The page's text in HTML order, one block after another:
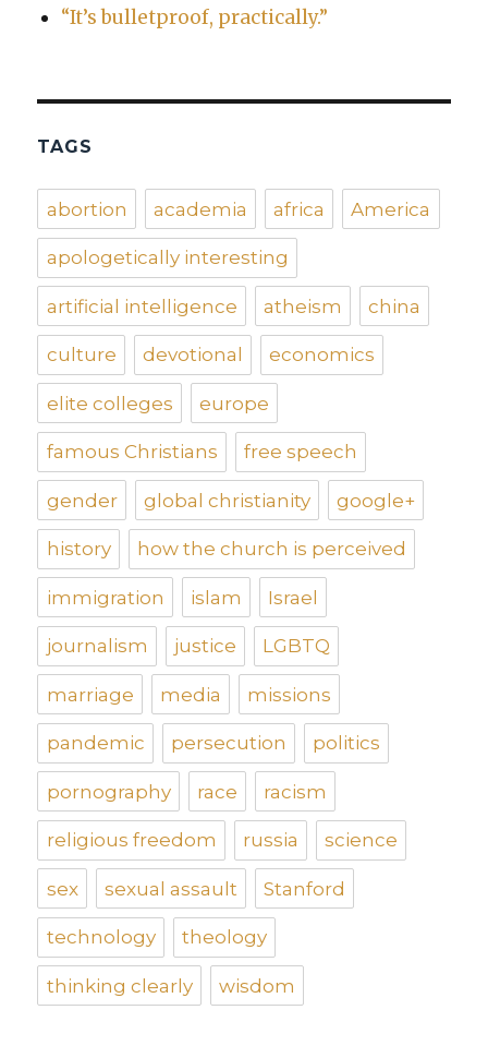
“It’s bulletproof, practically.”
TAGS
abortion academia africa America
apologetically interesting
artificial intelligence atheism china
culture devotional economics
elite colleges europe
famous Christians free speech
gender global christianity google+
history how the church is perceived
immigration islam Israel
journalism justice LGBTQ
marriage media missions
pandemic persecution politics
pornography race racism
religious freedom russia science
sex sexual assault Stanford
technology theology
thinking clearly wisdom